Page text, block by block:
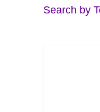
Search by
Video